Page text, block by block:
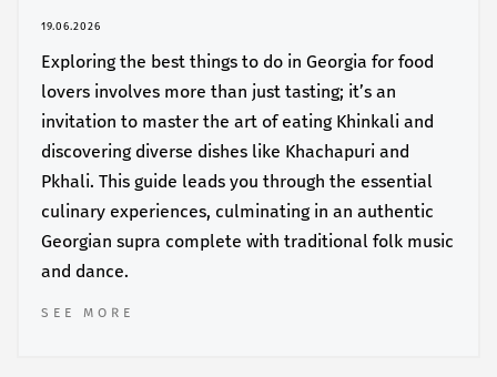
19.06.2026
Exploring the best things to do in Georgia for food
lovers involves more than just tasting; it’s an
invitation to master the art of eating Khinkali and
discovering diverse dishes like Khachapuri and
Pkhali. This guide leads you through the essential
culinary experiences, culminating in an authentic
Georgian supra complete with traditional folk music
and dance.
SEE MORE